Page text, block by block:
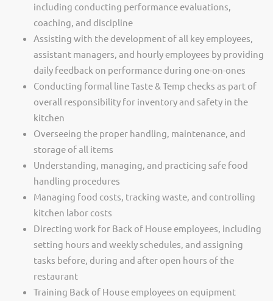
including conducting performance evaluations,
coaching, and discipline
Assisting with the development of all key employees,
assistant managers, and hourly employees by providing
daily feedback on performance during one-on-ones
Conducting formal line Taste & Temp checks as part of
overall responsibility for inventory and safety in the
kitchen
Overseeing the proper handling, maintenance, and
storage of all items
Understanding, managing, and practicing safe food
handling procedures
Managing food costs, tracking waste, and controlling
kitchen labor costs
Directing work for Back of House employees, including
setting hours and weekly schedules, and assigning
tasks before, during and after open hours of the
restaurant
Training Back of House employees on equipment